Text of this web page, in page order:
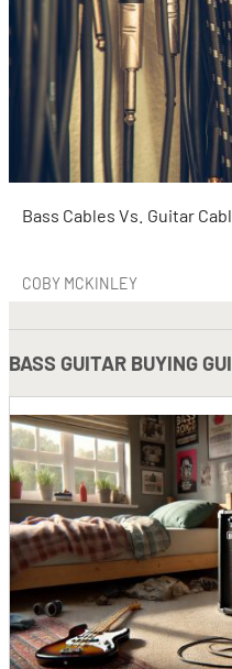
Bass Cables Vs. Guitar
COBY MCKINLEY
BASS GUITAR BUYING